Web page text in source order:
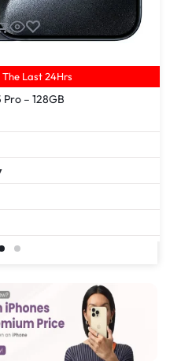
The Last 24Hrs
– 128GB